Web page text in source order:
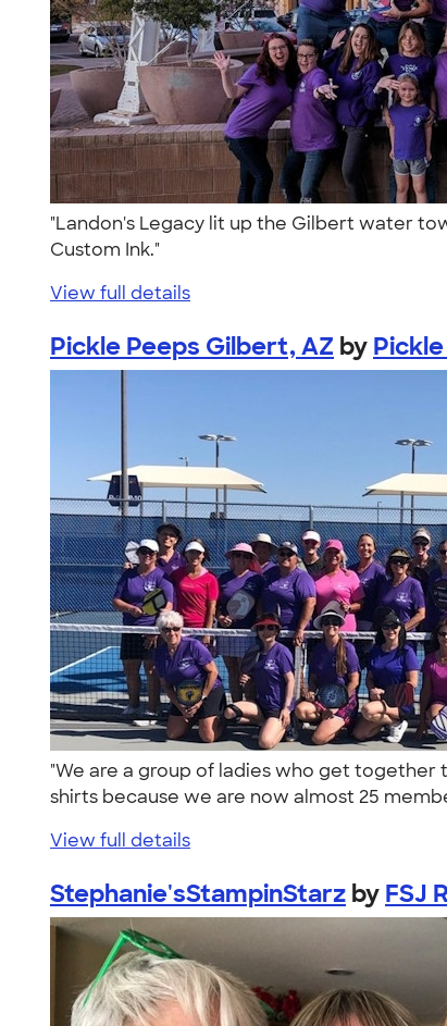
"Landon's Legacy lit up the Gilbert water
Custom Ink."
View full details
Pickle Peeps Gilbert, AZ by
"We are a group of ladies who get together
shirts because we are now almost 25
View full details
Stephanie'sStampinStarz by FSJ